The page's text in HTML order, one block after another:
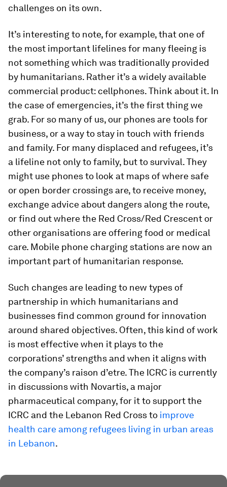
challenges on its own.
It’s interesting to note, for example, that one of
the most important lifelines for many fleeing is
not something which was traditionally provided
by humanitarians. Rather it’s a widely available
commercial product: cellphones. Think about it. In
the case of emergencies, it’s the first thing we
grab. For so many of us, our phones are tools for
business, or a way to stay in touch with friends
and family. For many displaced and refugees, it’s
a lifeline not only to family, but to survival. They
might use phones to look at maps of where safe
or open border crossings are, to receive money,
exchange advice about dangers along the route,
or find out where the Red Cross/Red Crescent or
other organisations are offering food or medical
care. Mobile phone charging stations are now an
important part of humanitarian response.
Such changes are leading to new types of
partnership in which humanitarians and
businesses find common ground for innovation
around shared objectives. Often, this kind of work
is most effective when it plays to the
corporations’ strengths and when it aligns with
the company’s raison d’etre. The ICRC is currently
in discussions with Novartis, a major
pharmaceutical company, for it to support the
ICRC and the Lebanon Red Cross to improve
health care among refugees living in urban areas
in Lebanon.